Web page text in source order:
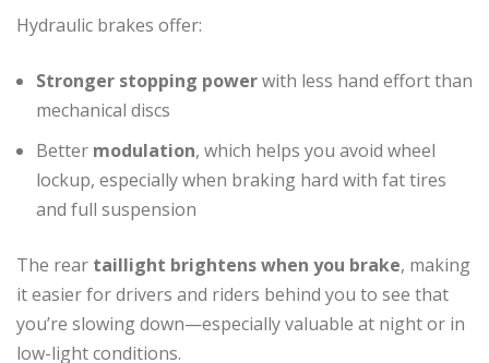
Hydraulic brakes offer:
Stronger stopping powerwith less hand effort than
mechanical discs
Better modulation, which helps you avoid wheel
lockup, especially when braking hard with fat tires
and full suspension
The rear taillight brightens when you brake, making
it easier for drivers and riders behind you to see that
you’re slowing down—especially valuable at night or in
low-light conditions.